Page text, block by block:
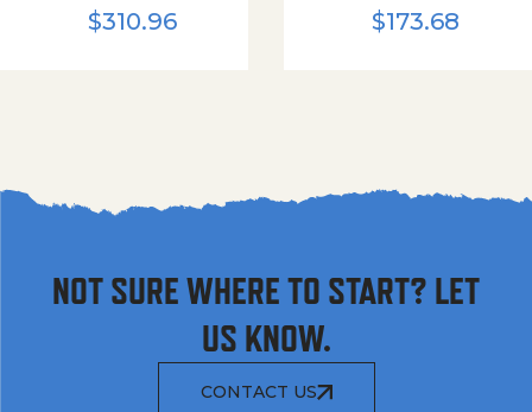
$310.96 $173.68
NOT SURE WHERE TO START? LET
US KNOW.
CONTACT US